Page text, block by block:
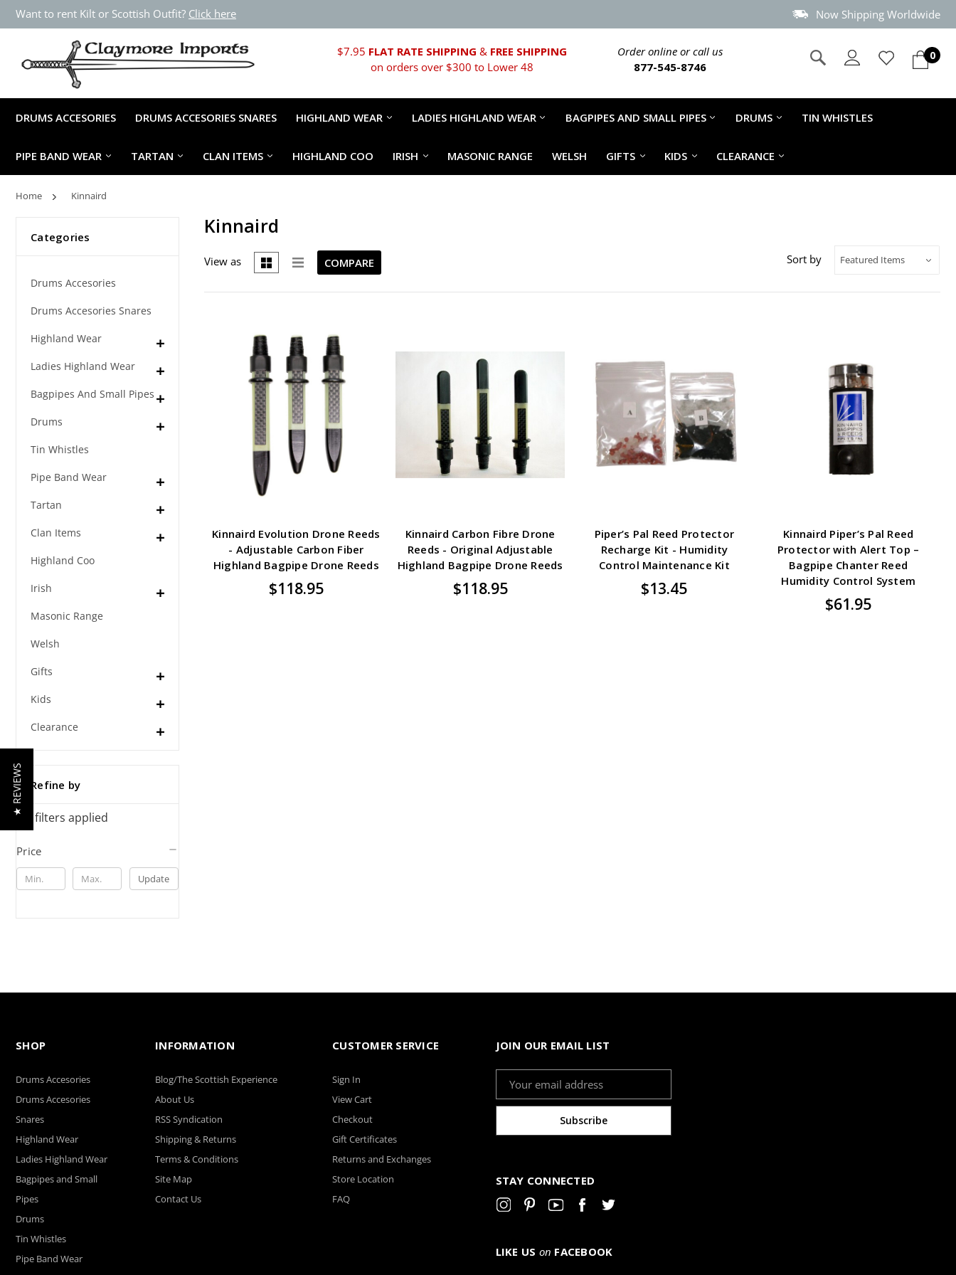
Want to rent Kilt or Scottish Outfit? Click here Now Shipping Worldwide
$7.95 FLAT RATE SHIPPING & FREE SHIPPING
on orders over $300 to Lower 48
Order online or call us
877-545-8746
0
DRUMS ACCESORIES DRUMS ACCESORIES SNARES HIGHLAND WEAR LADIES HIGHLAND WEAR BAGPIPES AND SMALL PIPES DRUMS TIN WHISTLES
PIPE BAND WEAR TARTAN CLAN ITEMS HIGHLAND COO IRISH MASONIC RANGE WELSH GIFTS KIDS CLEARANCE
Home Kinnaird
Categories
Drums Accesories
Drums Accesories Snares
Highland Wear
Ladies Highland Wear
Bagpipes And Small Pipes
Drums
Tin Whistles
Pipe Band Wear
Tartan
Clan Items
Highland Coo
Irish
Masonic Range
Welsh
Gifts
Kids
Clearance
Refine by
No filters applied
Price
Update
Kinnaird
View as COMPARE Sort by
Kinnaird Evolution Drone Reeds
- Adjustable Carbon Fiber
Highland Bagpipe Drone Reeds
$118.95
Kinnaird Carbon Fibre Drone
Reeds - Original Adjustable
Highland Bagpipe Drone Reeds
$118.95
Piper’s Pal Reed Protector
Recharge Kit - Humidity
Control Maintenance Kit
$13.45
Kinnaird Piper’s Pal Reed
Protector with Alert Top –
Bagpipe Chanter Reed
Humidity Control System
$61.95
SHOP
Drums Accesories
Drums Accesories
Snares
Highland Wear
Ladies Highland Wear
Bagpipes and Small
Pipes
Drums
Tin Whistles
Pipe Band Wear
INFORMATION
Blog/The Scottish Experience
About Us
RSS Syndication
Shipping & Returns
Terms & Conditions
Site Map
Contact Us
CUSTOMER SERVICE
Sign In
View Cart
Checkout
Gift Certificates
Returns and Exchanges
Store Location
FAQ
JOIN OUR EMAIL LIST
Address
STAY CONNECTED
LIKE US on FACEBOOK
★ REVIEWS